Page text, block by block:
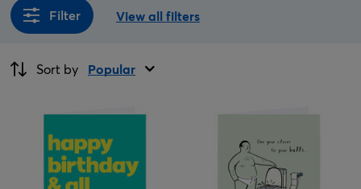
Filter View all filters
Sort by Popular